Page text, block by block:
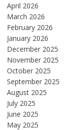
April 2026
March 2026
February 2026
January 2026
December 2025
November 2025
October 2025
September 2025
August 2025
July 2025
June 2025
May 2025